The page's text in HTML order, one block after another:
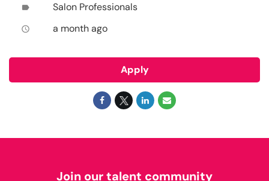
label Salon Professionals
access_time a month ago
Apply
Join our talent community